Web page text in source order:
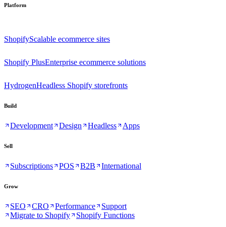
Platform
ShopifyScalable ecommerce sites
Shopify PlusEnterprise ecommerce solutions
HydrogenHeadless Shopify storefronts
Build
Development Design Headless Apps
Sell
Subscriptions POS B2B International
Grow
SEO CRO Performance
Support
Migrate to Shopify
Shopify Functions